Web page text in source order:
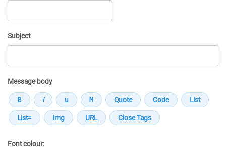
Subject
Message body
Font colour: